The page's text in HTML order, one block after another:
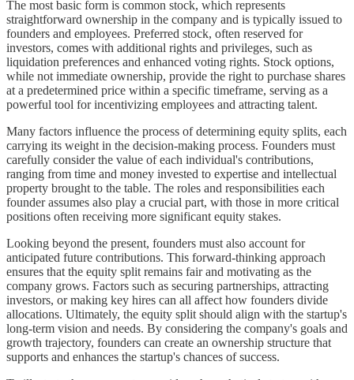
The most basic form is common stock, which represents
straightforward ownership in the company and is typically issued to
founders and employees. Preferred stock, often reserved for
investors, comes with additional rights and privileges, such as
liquidation preferences and enhanced voting rights. Stock options,
while not immediate ownership, provide the right to purchase shares
at a predetermined price within a specific timeframe, serving as a
powerful tool for incentivizing employees and attracting talent.
Many factors influence the process of determining equity splits, each
carrying its weight in the decision-making process. Founders must
carefully consider the value of each individual's contributions,
ranging from time and money invested to expertise and intellectual
property brought to the table. The roles and responsibilities each
founder assumes also play a crucial part, with those in more critical
positions often receiving more significant equity stakes.
Looking beyond the present, founders must also account for
anticipated future contributions. This forward-thinking approach
ensures that the equity split remains fair and motivating as the
company grows. Factors such as securing partnerships, attracting
investors, or making key hires can all affect how founders divide
allocations. Ultimately, the equity split should align with the startup's
long-term vision and needs. By considering the company's goals and
growth trajectory, founders can create an ownership structure that
supports and enhances the startup's chances of success.